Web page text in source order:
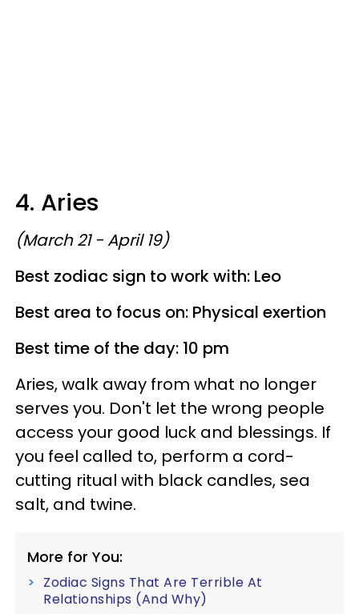
4. Aries
(March 21 - April 19)
Best zodiac sign to work with: Leo
Best area to focus on: Physical exertion
Best time of the day: 10 pm
Aries, walk away from what no longer
serves you. Don't let the wrong people
access your good luck and blessings. If
you feel called to, perform a cord-
cutting ritual with black candles, sea
salt, and twine.
More for You:
Zodiac Signs That Are Terrible At
Relationships (And Why)